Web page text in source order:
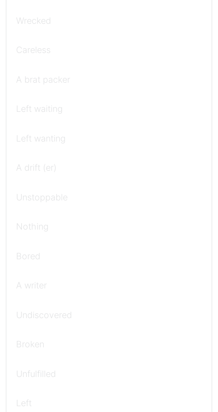
Wrecked
Careless
A brat packer
Left waiting
Left wanting
A drift (er)
Unstoppable
Nothing
Bored
A writer
Undiscovered
Broken
Unfulfilled
Left